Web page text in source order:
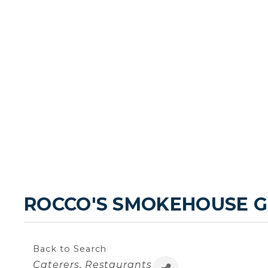
ROCCO'S SMOKEHOUSE
Back to Search
Categories
Caterers Restaurants